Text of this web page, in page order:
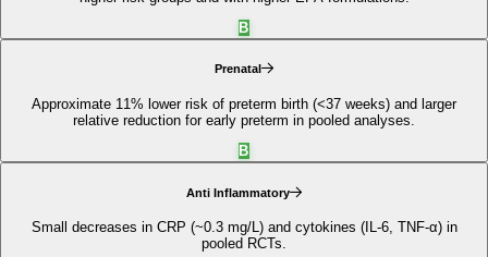
B
Prenatal
Approximate 11% lower risk of preterm birth (<37 weeks) and larger
relative reduction for early preterm in pooled analyses.
B
Anti Inflammatory
Small decreases in CRP (~0.3 mg/L) and cytokines (IL‑6, TNF‑α) in
pooled RCTs.